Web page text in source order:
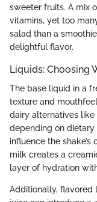
sweeter fruits. A mix
vitamins, yet too
salad than a
delightful flavor.
Liquids: Choosing
The base liquid in a
texture and
dairy alternatives
depending on
influence the
milk creates a
layer of hydration
Additionally, flavored